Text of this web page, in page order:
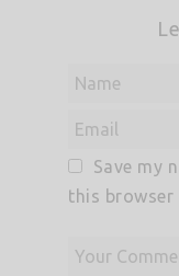
Save my
this browser